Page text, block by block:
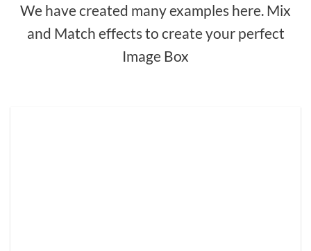
We have created many examples here. Mix
and Match effects to create your perfect
Image Box